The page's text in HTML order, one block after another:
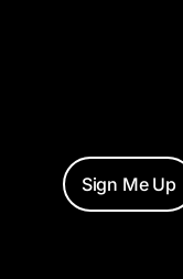
Sign Me Up